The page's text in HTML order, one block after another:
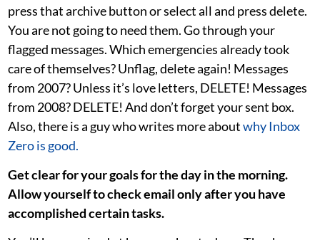
press that archive button or select all and press delete.
You are not going to need them. Go through your
flagged messages. Which emergencies already took
care of themselves? Unflag, delete again! Messages
from 2007? Unless it’s love letters, DELETE! Messages
from 2008? DELETE! And don’t forget your sent box.
Also, there is a guy who writes more aboutwhy Inbox
Zero is good.
Get clear for your goals for the day in the morning.
Allow yourself to check email only after you have
accomplished certain tasks.